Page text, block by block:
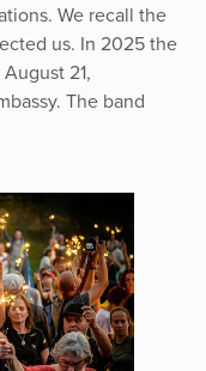
We recall the
us. In 2025 the
21,
The band